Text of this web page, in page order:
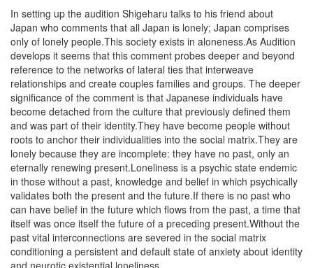
In setting up the audition Shigeharu talks to his friend about
Japan who comments that all Japan is lonely; Japan comprises
only of lonely people.This society exists in aloneness.As Audition
develops it seems that this comment probes deeper and beyond
reference to the networks of lateral ties that interweave
relationships and create couples families and groups. The deeper
significance of the comment is that Japanese individuals have
become detached from the culture that previously defined them
and was part of their identity.They have become people without
roots to anchor their individualities into the social matrix.They are
lonely because they are incomplete: they have no past, only an
eternally renewing present.Loneliness is a psychic state endemic
in those without a past, knowledge and belief in which psychically
validates both the present and the future.If there is no past who
can have belief in the future which flows from the past, a time that
itself was once itself the future of a preceding present.Without the
past vital interconnections are severed in the social matrix
conditioning a persistent and default state of anxiety about identity
and neurotic existential loneliness.